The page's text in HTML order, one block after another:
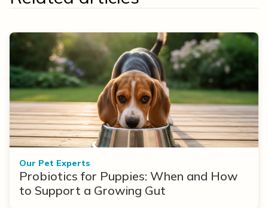
Our Pet Experts
Probiotics for Puppies: When and How
to Support a Growing Gut